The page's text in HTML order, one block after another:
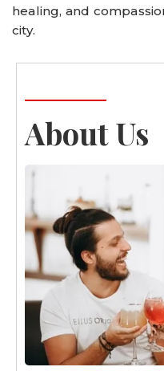
healing, and
city.
About Us